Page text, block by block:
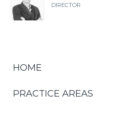
DIRECTOR
HOME
PRACTICE AREAS